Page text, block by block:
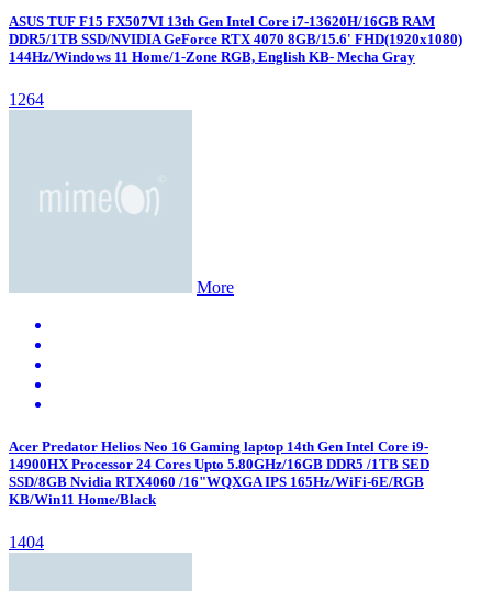
ASUS TUF F15 FX507VI 13th Gen Intel Core i7-13620H/16GB RAM
DDR5/1TB SSD/NVIDIA GeForce RTX 4070 8GB/15.6' FHD(1920x1080)
144Hz/Windows 11 Home/1-Zone RGB, English KB- Mecha Gray
1264
More
Acer Predator Helios Neo 16 Gaming laptop 14th Gen Intel Core i9-
14900HX Processor 24 Cores Upto 5.80GHz/16GB DDR5 /1TB SED
SSD/8GB Nvidia RTX4060 /16"WQXGA IPS 165Hz/WiFi-6E/RGB
KB/Win11 Home/Black
1404